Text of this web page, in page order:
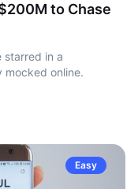
to Chase
starred in a
mocked online.
Easy